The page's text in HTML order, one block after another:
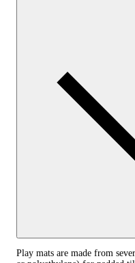
Play mats are made from